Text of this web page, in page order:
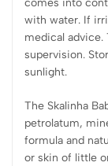
comes into
with water. If
medical advice.
supervision.
sunlight.
The Skalinha
petrolatum,
formula and
or skin of little